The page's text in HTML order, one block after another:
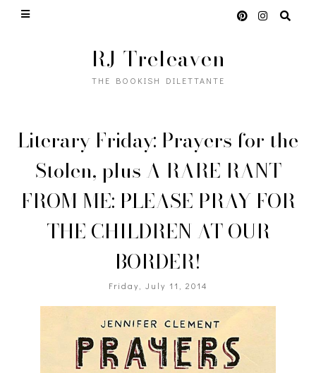
RJ Treleaven
THE BOOKISH DILETTANTE
Literary Friday: Prayers for the
Stolen, plus A RARE RANT
FROM ME: PLEASE PRAY FOR
THE CHILDREN AT OUR
BORDER!
Friday, July 11, 2014